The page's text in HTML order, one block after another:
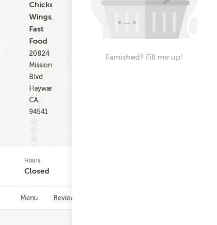
Chicken
Wings,
Fast
Food
20824
Mission
Blvd
Hayward
CA,
94541
(0)
Hours
Closed
Menu Reviews
Famished? Fill me up!